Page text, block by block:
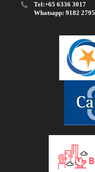
Tel:+65 6336 3017
Whatsapp: 9182 2795